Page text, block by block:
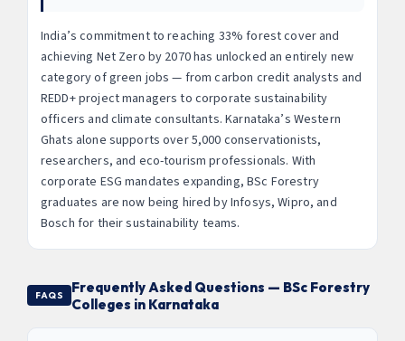
India’s commitment to reaching 33% forest cover and
achieving Net Zero by 2070 has unlocked an entirely new
category of green jobs — from carbon credit analysts and
REDD+ project managers to corporate sustainability
officers and climate consultants. Karnataka’s Western
Ghats alone supports over 5,000 conservationists,
researchers, and eco-tourism professionals. With
corporate ESG mandates expanding, BSc Forestry
graduates are now being hired by Infosys, Wipro, and
Bosch for their sustainability teams.
FAQS
Frequently Asked Questions — BSc Forestry
Colleges in Karnataka